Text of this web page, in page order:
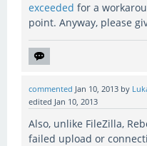
exceeded for a
point. Anyway, please
commented Jan 10, 2013 by
edited Jan 10, 2013
Also, unlike FileZilla,
failed upload or